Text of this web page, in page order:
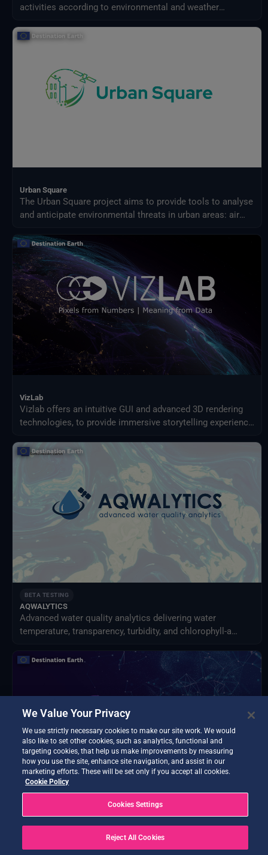
activities according to environmental and weather
Urban Square
The Urban Square project aims to provide tools to analyse
and anticipate environmental threats in urban areas: air
infrastructure damages and impact on resources.
VizLab
Vizlab offers an intuitive GUI and advanced 3D rendering
technologies, to provide immersive storytelling experience
complex data sets accessible and understandable to a
broad audience.
BETA TESTING
AQWALYTICS
Advanced water quality analytics delivering water
temperature, transparency, turbidity, and chlorophyll-a
Data Exploitation Hub
Discover, access, process, decide - all in one hub.
We Value Your Privacy
We use strictly necessary cookies to make our site work. We would
also like to set other cookies, such as analytics, functional and
targeting cookies, that help us make improvements by measuring
how you use the site, enhance site navigation, and assist in our
marketing efforts. These will be set only if you accept all cookies.
Cookie Policy
Cookies Settings
Reject All Cookies